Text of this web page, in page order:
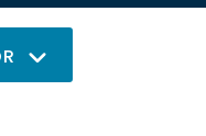
IT LANGUAGE